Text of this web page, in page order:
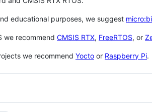
educational purposes, we suggest
we recommend CMSIS RTX, FreeRTOS, or
we recommend Yocto or Raspberry Pi.